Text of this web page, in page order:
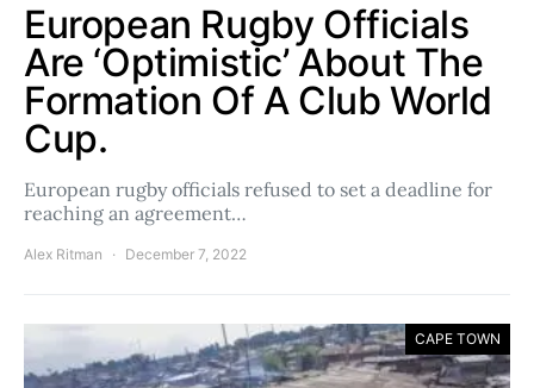
European Rugby Officials
Are ‘Optimistic’ About The
Formation Of A Club World
Cup.
European rugby officials refused to set a deadline for
reaching an agreement…
Alex Ritman December 7, 2022
CAPE TOWN